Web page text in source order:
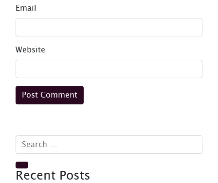
Email
Website
Search for:
Search
Recent Posts